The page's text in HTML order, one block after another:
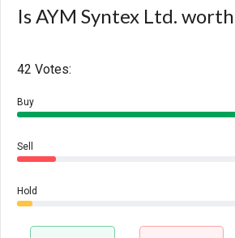
Is AYM Syntex Ltd.
42 Votes:
Buy
Sell
Hold